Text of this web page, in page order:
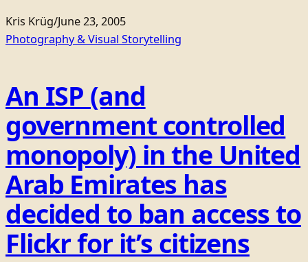
Kris Krüg/June 23, 2005
Photography & Visual Storytelling
An ISP (and
government controlled
monopoly) in the United
Arab Emirates has
decided to ban access to
Flickr for it’s citizens